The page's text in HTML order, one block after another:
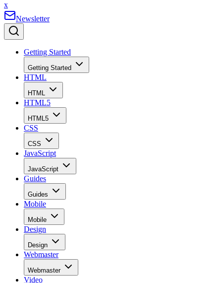
x
Newsletter
Getting Started
Getting Started
HTML
HTML
HTML5
HTML5
CSS
CSS
JavaScript
JavaScript
Guides
Guides
Mobile
Mobile
Design
Design
Webmaster
Webmaster
Video